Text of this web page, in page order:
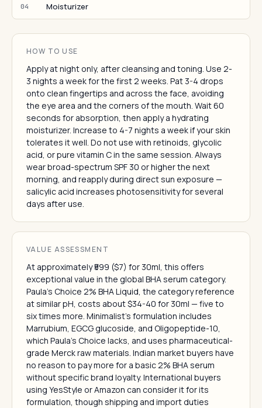
04 Moisturizer
HOW TO USE
Apply at night only, after cleansing and toning. Use 2-
3 nights a week for the first 2 weeks. Pat 3-4 drops
onto clean fingertips and across the face, avoiding
the eye area and the corners of the mouth. Wait 60
seconds for absorption, then apply a hydrating
moisturizer. Increase to 4-7 nights a week if your skin
tolerates it well. Do not use with retinoids, glycolic
acid, or pure vitamin C in the same session. Always
wear broad-spectrum SPF 30 or higher the next
morning, and reapply during direct sun exposure —
salicylic acid increases photosensitivity for several
days after use.
VALUE ASSESSMENT
At approximately ₹599 ($7) for 30ml, this offers
exceptional value in the global BHA serum category.
Paula's Choice 2% BHA Liquid, the category reference
at similar pH, costs about $34-40 for 30ml — five to
six times more. Minimalist's formulation includes
Marrubium, EGCG glucoside, and Oligopeptide-10,
which Paula's Choice lacks, and uses pharmaceutical-
grade Merck raw materials. Indian market buyers have
no reason to pay more for a basic 2% BHA serum
without specific brand loyalty. International buyers
using YesStyle or Amazon can consider it for its
formulation, though shipping and import duties